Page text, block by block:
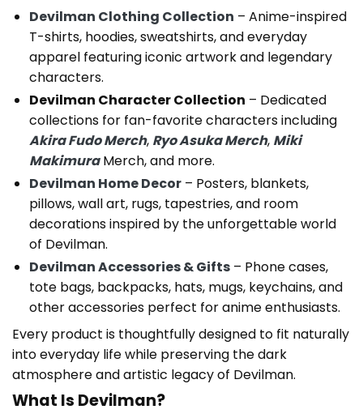
Devilman Clothing Collection – Anime-inspired
T-shirts, hoodies, sweatshirts, and everyday
apparel featuring iconic artwork and legendary
characters.
Devilman Character Collection – Dedicated
collections for fan-favorite characters including
Akira Fudo Merch, Ryo Asuka Merch, Miki
MakimuraMerch, and more.
Devilman Home Decor– Posters, blankets,
pillows, wall art, rugs, tapestries, and room
decorations inspired by the unforgettable world
of Devilman.
Devilman Accessories & Gifts– Phone cases,
tote bags, backpacks, hats, mugs, keychains, and
other accessories perfect for anime enthusiasts.
Every product is thoughtfully designed to fit naturally
into everyday life while preserving the dark
atmosphere and artistic legacy of Devilman.
What Is Devilman?